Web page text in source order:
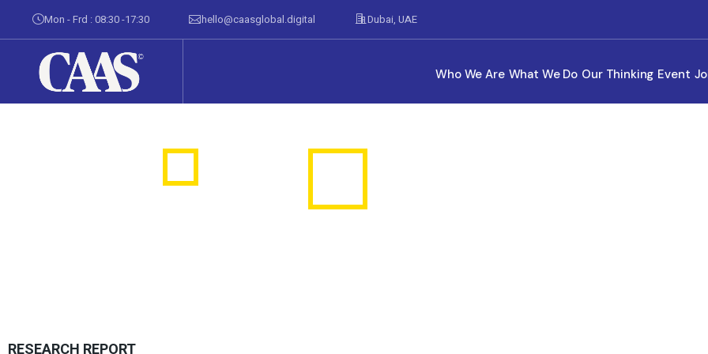
Mon - Frd : 08:30 -17:30 hello@caasglobal.digital Dubai, UAE
Who We Are What We Do Our Thinking Event
RESEARCH REPORT